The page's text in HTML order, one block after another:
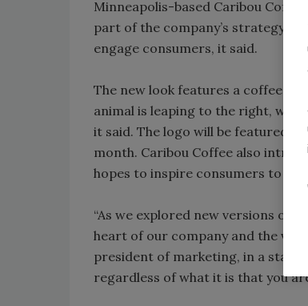
Minneapolis-based Caribou
part of the company’s strategy
engage consumers, it said.
The new look features a coffee
animal is leaping to the right,
it said. The logo will be featured
month. Caribou Coffee also
hopes to inspire consumers to
“As we explored new versions of
heart of our company and the
president of marketing, in a
regardless of what it is that you